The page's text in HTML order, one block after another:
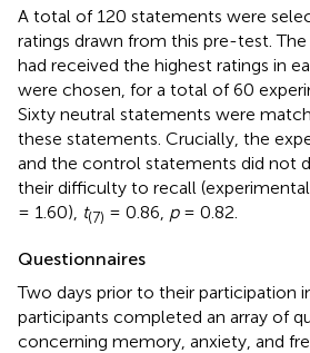
A total of 120 statements were
ratings drawn from this pre-test.
had received the highest ratings in
were chosen, for a total of 60
Sixty neutral statements were
these statements. Crucially, the
and the control statements did not
their difficulty to recall
= 1.60), t(7) = 0.86, p= 0.82.
Questionnaires
Two days prior to their participation
participants completed an array of
concerning memory, anxiety, and